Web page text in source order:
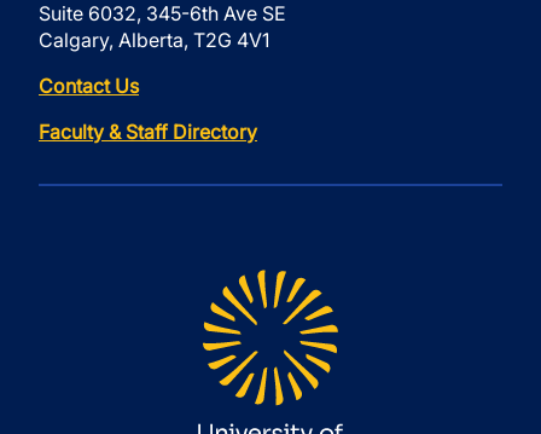
Suite 6032, 345-6th Ave SE
Calgary, Alberta, T2G 4V1
Contact Us
Faculty & Staff Directory